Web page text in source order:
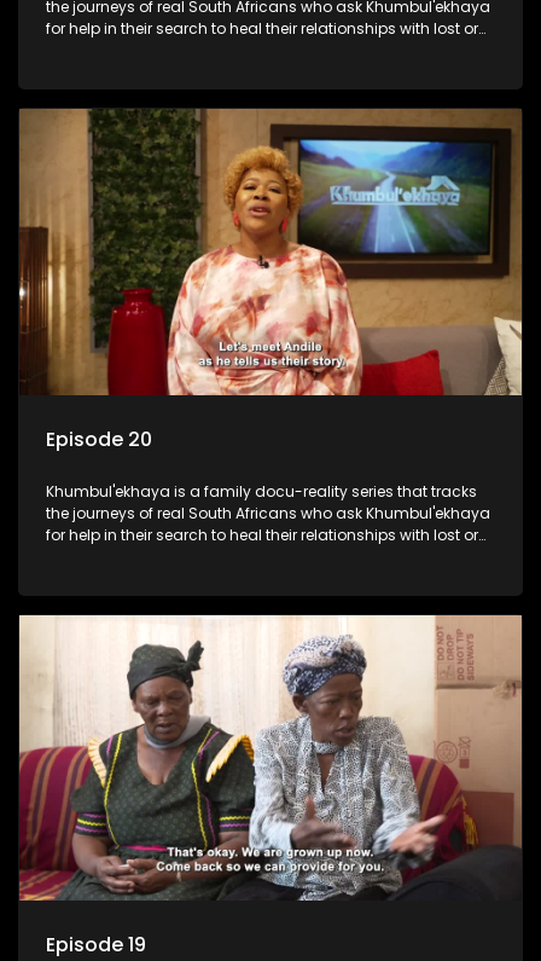
the journeys of real South Africans who ask Khumbul'ekhaya
for help in their search to heal their relationships with lost or
Episode 20
Khumbul'ekhaya is a family docu-reality series that tracks
the journeys of real South Africans who ask Khumbul'ekhaya
for help in their search to heal their relationships with lost or
Episode 19